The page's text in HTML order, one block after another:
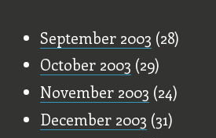
September 2003 (28)
October 2003 (29)
November 2003 (24)
December 2003 (31)